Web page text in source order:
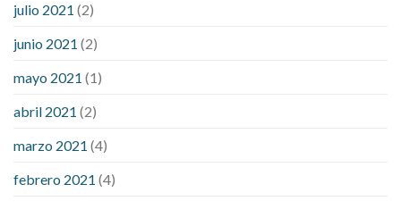
julio 2021 (2)
junio 2021 (2)
mayo 2021 (1)
abril 2021 (2)
marzo 2021 (4)
febrero 2021 (4)